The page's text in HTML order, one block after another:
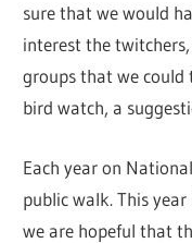
sure that we would
interest the
groups that we
bird watch, a
Each year on
public walk. This
we are hopeful that